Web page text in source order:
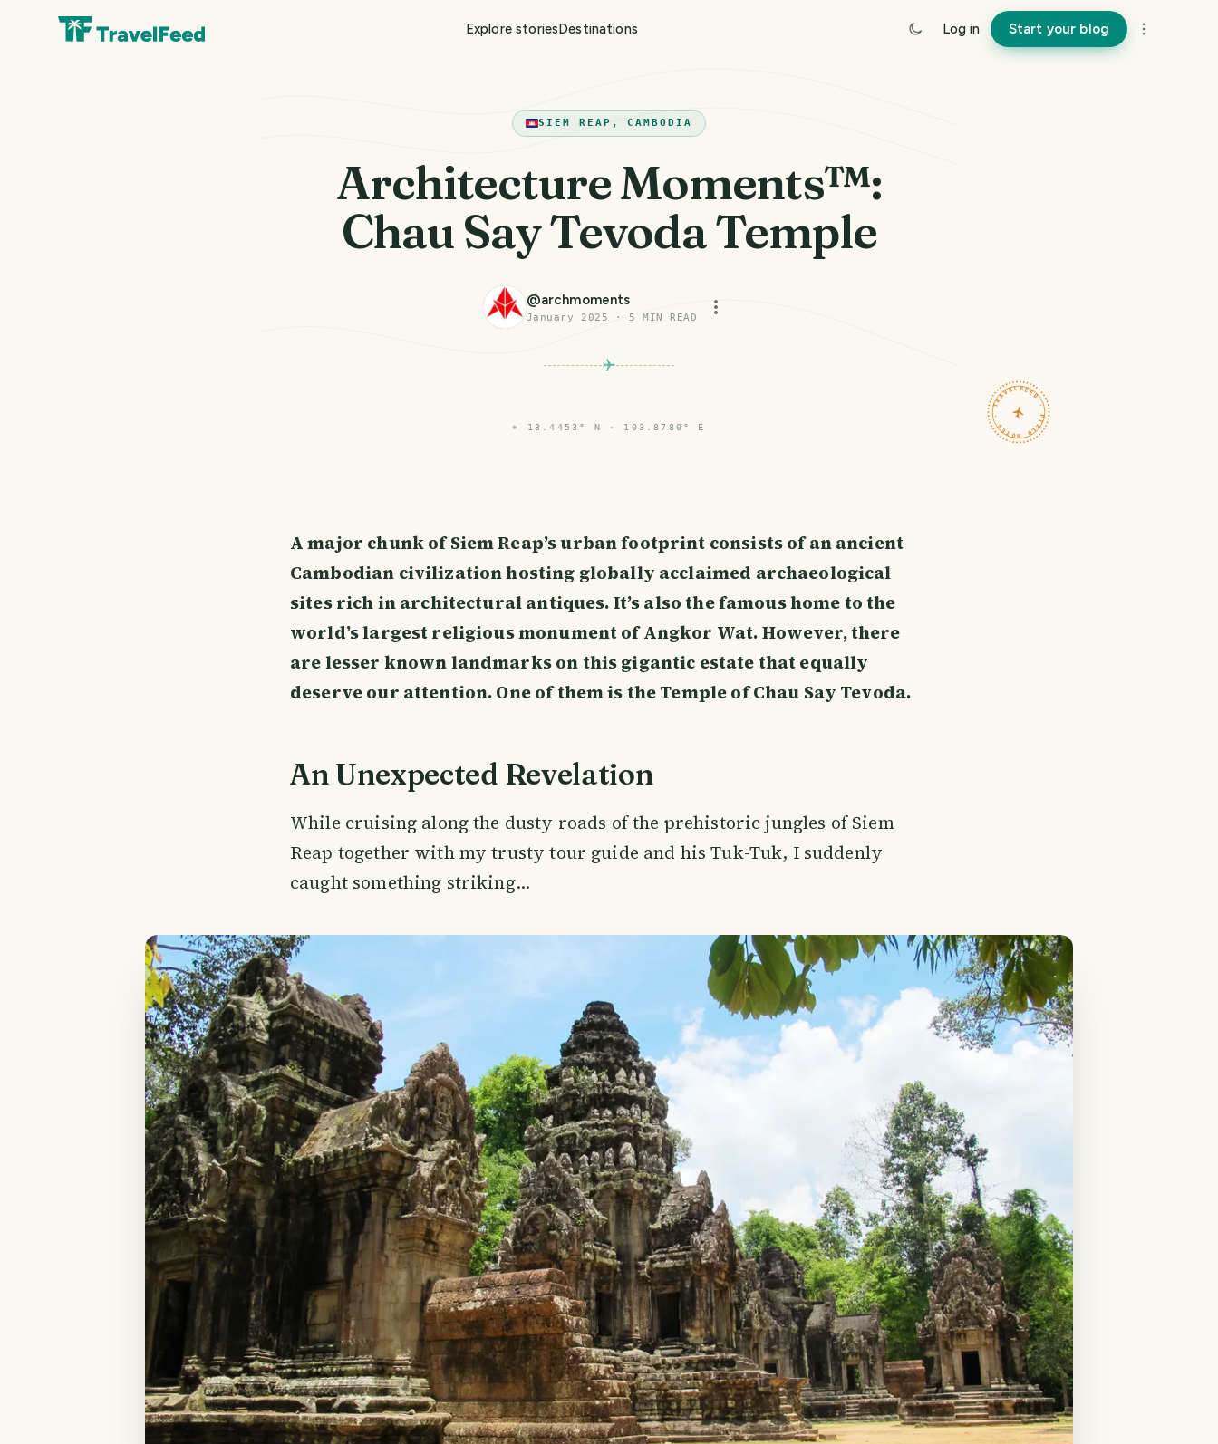
Explore storiesDestinations Log in Start your blog
SIEM REAP, CAMBODIA
Architecture Moments™:
Chau Say Tevoda Temple
@archmoments
January 2025 · 5 MIN READ
TRAVELFEED · FIELD NOTES ·
⌖ 13.4453° N · 103.8780° E
A major chunk of Siem Reap’s urban footprint consists of an ancient
Cambodian civilization hosting globally acclaimed archaeological
sites rich in architectural antiques. It’s also the famous home to the
world’s largest religious monument of Angkor Wat. However, there
are lesser known landmarks on this gigantic estate that equally
deserve our attention. One of them is the Temple of Chau Say Tevoda.
An Unexpected Revelation
While cruising along the dusty roads of the prehistoric jungles of Siem
Reap together with my trusty tour guide and his Tuk-Tuk, I suddenly
caught something striking…